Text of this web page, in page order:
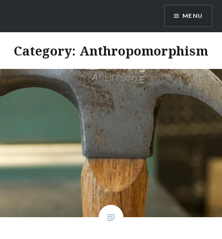
content
Dr. Shane Saunderson
MENU
Category: Anthropomorphism